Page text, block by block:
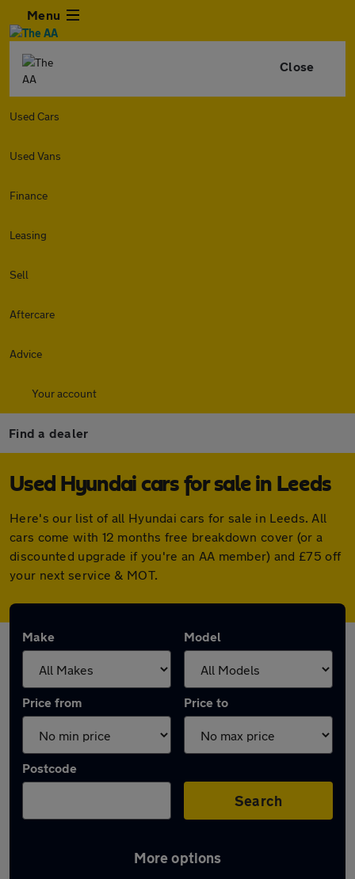
Menu
Close
Used Cars
Used Vans
Finance
Leasing
Sell
Aftercare
Advice
Your account
Find a dealer
Used Hyundai cars for sale in Leeds
Here's our list of all Hyundai cars for sale in Leeds. All
cars come with 12 months free breakdown cover (or a
discounted upgrade if you're an AA member) and £75 off
your next service & MOT.
Make Model
Price from Price to
Postcode
Search
More options
Latest used Hyundai in Leeds